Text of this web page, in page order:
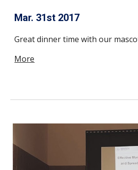
Mar. 31st 2017
Great dinner time with our
More